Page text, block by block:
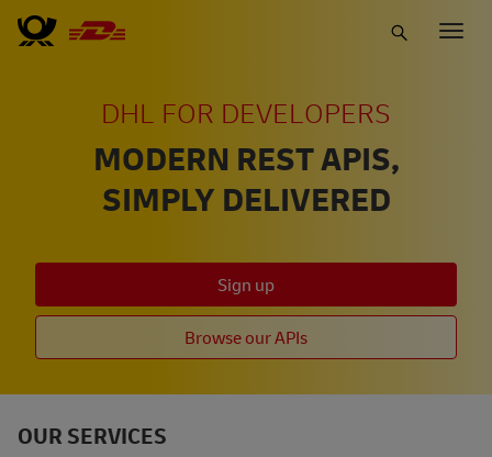
Skip
DHL FOR DEVELOPERS
MODERN REST APIS,
SIMPLY DELIVERED
Sign up
Browse our APIs
OUR SERVICES